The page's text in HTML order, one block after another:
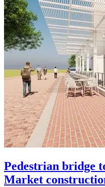
Pedestrian bridge
Market